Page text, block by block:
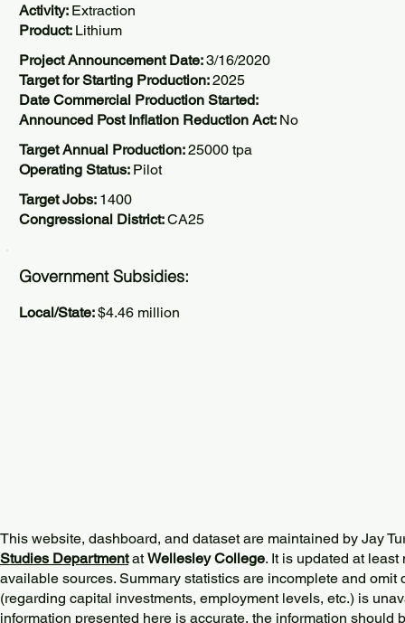
Activity: Extraction
Product: Lithium
Project Announcement Date:3/16/2020
Target for Starting Production:2025
Date Commercial Production Started:
Announced Post Inflation Reduction Act: No
Target Annual Production:25000 tpa
Operating Status: Pilot
Target Jobs: 1400
Congressional District:CA25
Government Subsidies:
Local/State:$4.46 million
This website, dashboard, and dataset are maintained by Jay
Studies DepartmentatWellesley College. It is updated at
available sources. Summary statistics are incomplete and omit
(regarding capital investments, employment levels, etc.) is
information presented here is accurate, the information should